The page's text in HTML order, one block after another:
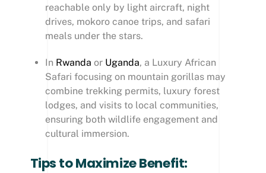
reachable only by light aircraft, night
drives, mokoro canoe trips, and safari
meals under the stars.
In Rwanda or Uganda, a Luxury African
Safari focusing on mountain gorillas may
combine trekking permits, luxury forest
lodges, and visits to local communities,
ensuring both wildlife engagement and
cultural immersion.
Tips to Maximize Benefit: